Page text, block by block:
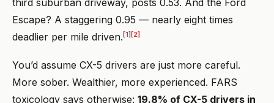
Escape? A staggering 0.95 — nearly eight times
deadlier per mile driven.[1][2]
You’d assume CX-5 drivers are just more careful.
More sober. Wealthier, more experienced. FARS
toxicology says otherwise: 19.8% of CX-5 drivers in